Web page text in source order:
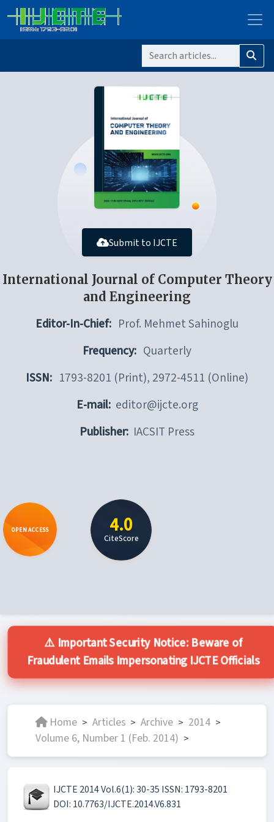
Submit to IJCTE
International Journal of Computer Theory
and Engineering
Editor-In-Chief: Prof. Mehmet Sahinoglu
Frequency: Quarterly
ISSN: 1793-8201 (Print), 2972-4511 (Online)
E-mail: editor@ijcte.org
Publisher: IACSIT Press
OPEN ACCESS 4.0
CiteScore
⚠️ Important Security Notice: Beware of
Fraudulent Emails Impersonating IJCTE Officials
Home > Articles > Archive > 2014 >
Volume 6, Number 1 (Feb. 2014) >
IJCTE 2014 Vol.6(1): 30-35 ISSN: 1793-8201
DOI: 10.7763/IJCTE.2014.V6.831